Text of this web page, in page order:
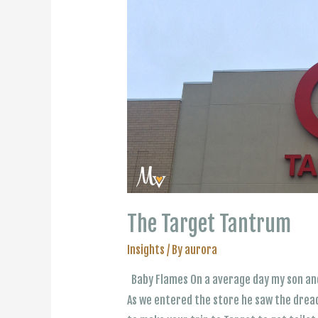
The Target Tantrum
Insights / By aurora
Baby Flames On a average day my son
As we entered the store he saw the